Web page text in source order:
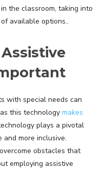
in the classroom, taking into
available options..
with special needs can
this technology makes
plays a pivotal
and more inclusive.
obstacles that
employing assistive